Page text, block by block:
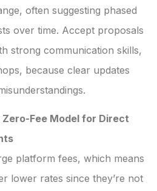
often suggesting phased
over time. Accept proposals
strong communication skills,
because clear updates
Zero-Fee Model for Direct
platform fees, which means
lower rates since they’re not